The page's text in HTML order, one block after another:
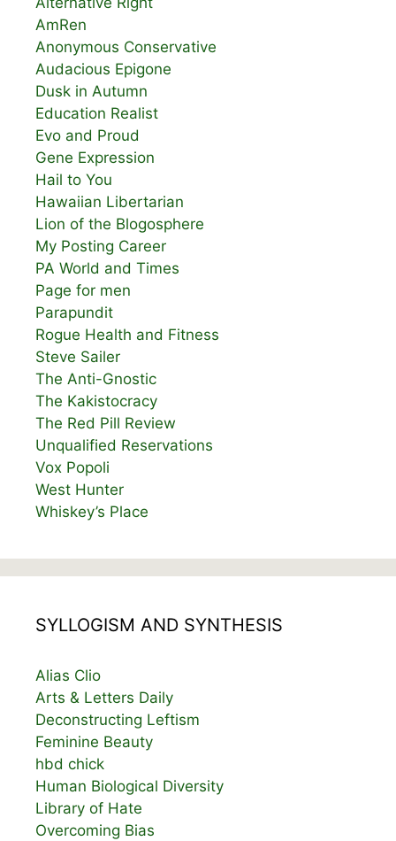
AmRen
Anonymous Conservative
Audacious Epigone
Dusk in Autumn
Education Realist
Evo and Proud
Gene Expression
Hail to You
Hawaiian Libertarian
Lion of the Blogosphere
My Posting Career
PA World and Times
Page for men
Parapundit
Rogue Health and Fitness
Steve Sailer
The Anti-Gnostic
The Kakistocracy
The Red Pill Review
Unqualified Reservations
Vox Popoli
West Hunter
Whiskey’s Place
SYLLOGISM AND SYNTHESIS
Alias Clio
Arts & Letters Daily
Deconstructing Leftism
Feminine Beauty
hbd chick
Human Biological Diversity
Library of Hate
Overcoming Bias